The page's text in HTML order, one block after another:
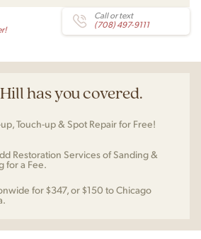
Call or text
(708) 497-9111
has you covered.
Touch-up & Spot Repair for Free!
Restoration Services of Sanding &
for a Fee.
for $347, or $150 to Chicago